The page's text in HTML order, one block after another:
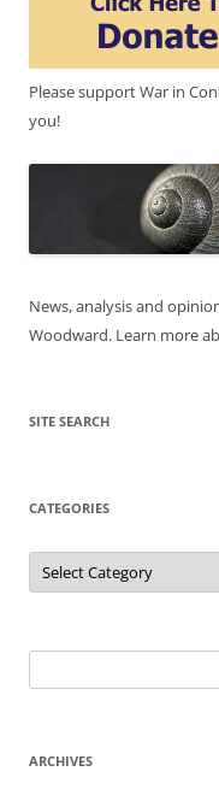
Please support War in
you!
News, analysis and
Woodward. Learn more
SITE SEARCH
CATEGORIES
Categories
for:
ARCHIVES